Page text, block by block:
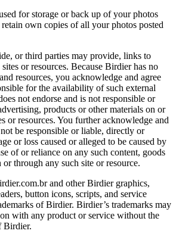
for storage or back up of your photos
own copies of all your photos posted
or third parties may provide, links to
or resources. Because Birdier has no
resources, you acknowledge and agree
for the availability of such external
not endorse and is not responsible or
products or other materials on or
or resources. You further acknowledge and
be responsible or liable, directly or
or loss caused or alleged to be caused by
of or reliance on any such content, goods
through any such site or resource.
and other Birdier graphics,
button icons, scripts, and service
of Birdier. Birdier’s trademarks may
with any product or service without the
Birdier.